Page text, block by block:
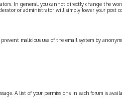
In general, you cannot directly change the
or administrator will simply lower your post
malicious use of the email system by
A list of your permissions in each forum is